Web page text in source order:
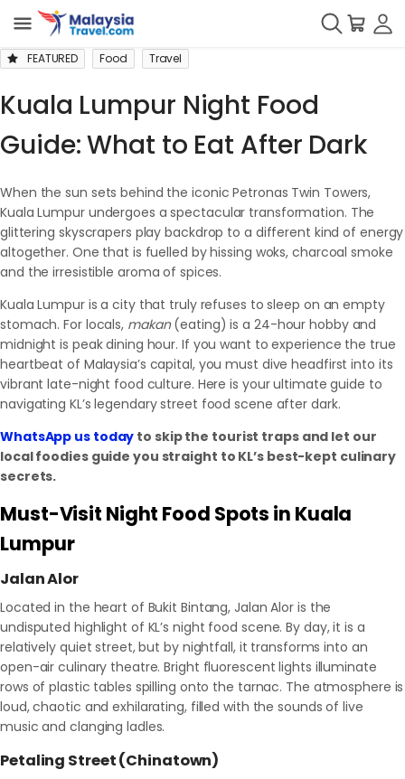
FEATURED Food Travel
Kuala Lumpur Night Food
Guide: What to Eat After Dark
When the sun sets behind the iconic Petronas Twin Towers,
Kuala Lumpur undergoes a spectacular transformation. The
glittering skyscrapers play backdrop to a different kind of energy
altogether. One that is fuelled by hissing woks, charcoal smoke
and the irresistible aroma of spices.
Kuala Lumpur is a city that truly refuses to sleep on an empty
stomach. For locals, makan(eating) is a 24-hour hobby and
midnight is peak dining hour. If you want to experience the true
heartbeat of Malaysia’s capital, you must dive headfirst into its
vibrant late-night food culture. Here is your ultimate guide to
navigating KL’s legendary street food scene after dark.
WhatsApp us today to skip the tourist traps and let our
local foodies guide you straight to KL’s best-kept culinary
secrets.
Must-Visit Night Food Spots in Kuala
Lumpur
Jalan Alor
Located in the heart of Bukit Bintang, Jalan Alor is the
undisputed highlight of KL’s night food scene. By day, it is a
relatively quiet street, but by nightfall, it transforms into an
open-air culinary theatre. Bright fluorescent lights illuminate
rows of plastic tables spilling onto the tarnac. The atmosphere is
loud, chaotic and exhilarating, filled with the sounds of live
music and clanging ladles.
Petaling Street (Chinatown)